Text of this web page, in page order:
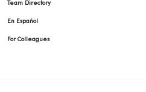
Team Directory
En Español
For Colleagues